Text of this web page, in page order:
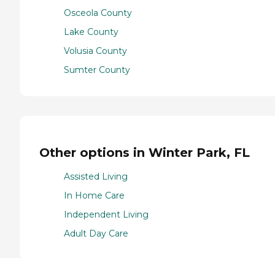
Osceola County
Lake County
Volusia County
Sumter County
Other options in Winter Park, FL
Assisted Living
In Home Care
Independent Living
Adult Day Care